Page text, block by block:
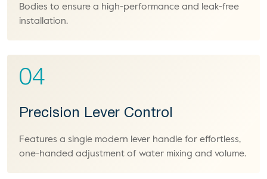
Bodies to ensure a high-performance and leak-free
installation.
04
Precision Lever Control
Features a single modern lever handle for effortless,
one-handed adjustment of water mixing and volume.